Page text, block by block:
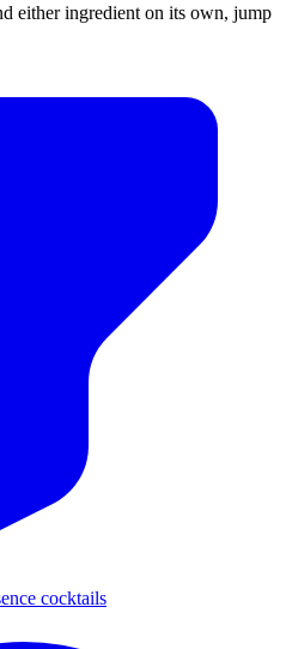
either ingredient on its own, jump
cocktails